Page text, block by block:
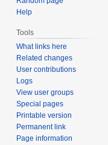
Help
Tools
What links here
Related changes
User contributions
Logs
View user groups
Special pages
Printable version
Permanent link
Page information